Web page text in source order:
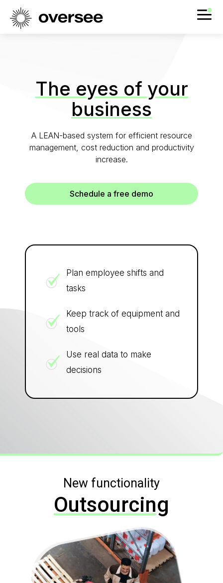
The eyes of your
business
A LEAN-based system for efficient resource
management, cost reduction and productivity
increase.
Schedule a free demo
Plan employee shifts and
tasks
Keep track of equipment and
tools
Use real data to make
decisions
New functionality
Outsourcing